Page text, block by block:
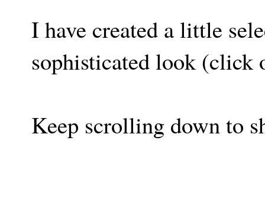
I have created a little
sophisticated look (click
Keep scrolling down to